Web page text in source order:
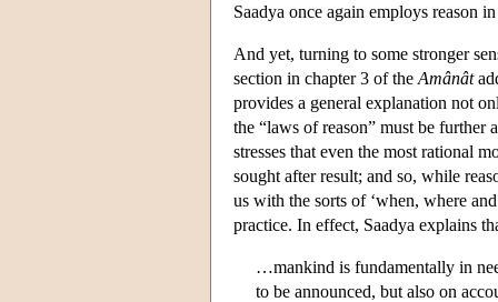
Saadya once again employs reason
And yet, turning to some stronger
section in chapter 3 of the Amânât
provides a general explanation not
the “laws of reason” must be further
stresses that even the most rational
sought after result; and so, while
us with the sorts of ‘when, where
practice. In effect, Saadya explains
…mankind is fundamentally in
to be announced, but also on